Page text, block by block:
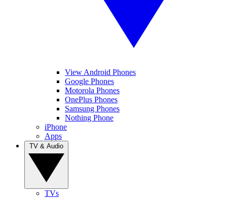
View Android Phones
Google Phones
Motorola Phones
OnePlus Phones
Samsung Phones
Nothing Phone
iPhone
Apps
TVs